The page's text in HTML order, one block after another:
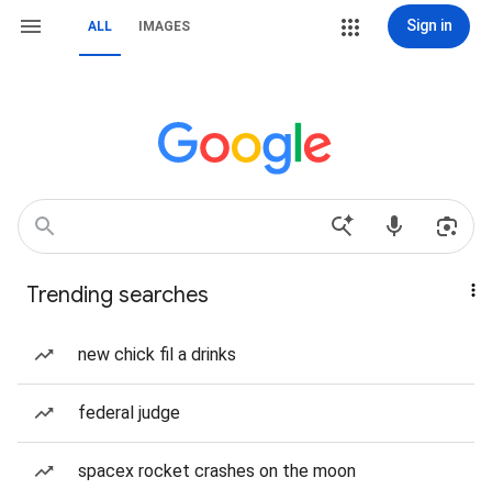
ALL IMAGES Sign in
Trending searches
new chick fil a drinks
federal judge
spacex rocket crashes on the moon